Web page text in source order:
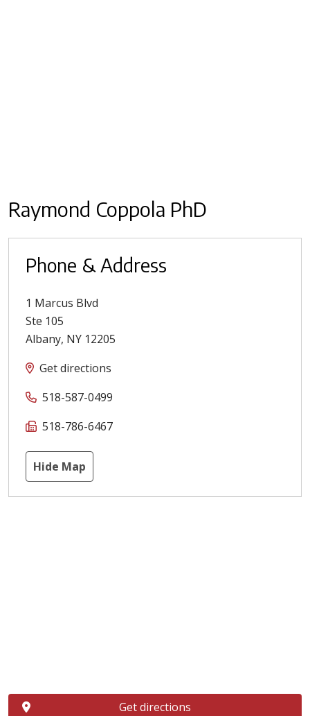
Raymond Coppola PhD
Phone & Address
1 Marcus Blvd
Ste 105
Albany, NY 12205
Get directions
518-587-0499
518-786-6467
Hide Map
Get directions